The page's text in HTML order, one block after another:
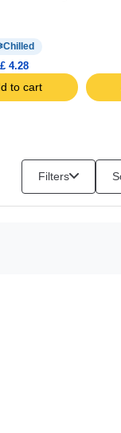
Chilled
£ 4.28
to cart
Filters